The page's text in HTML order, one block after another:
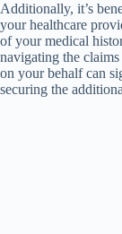
Additionally, it’s
your healthcare
of your medical
navigating the
on your behalf can
securing the